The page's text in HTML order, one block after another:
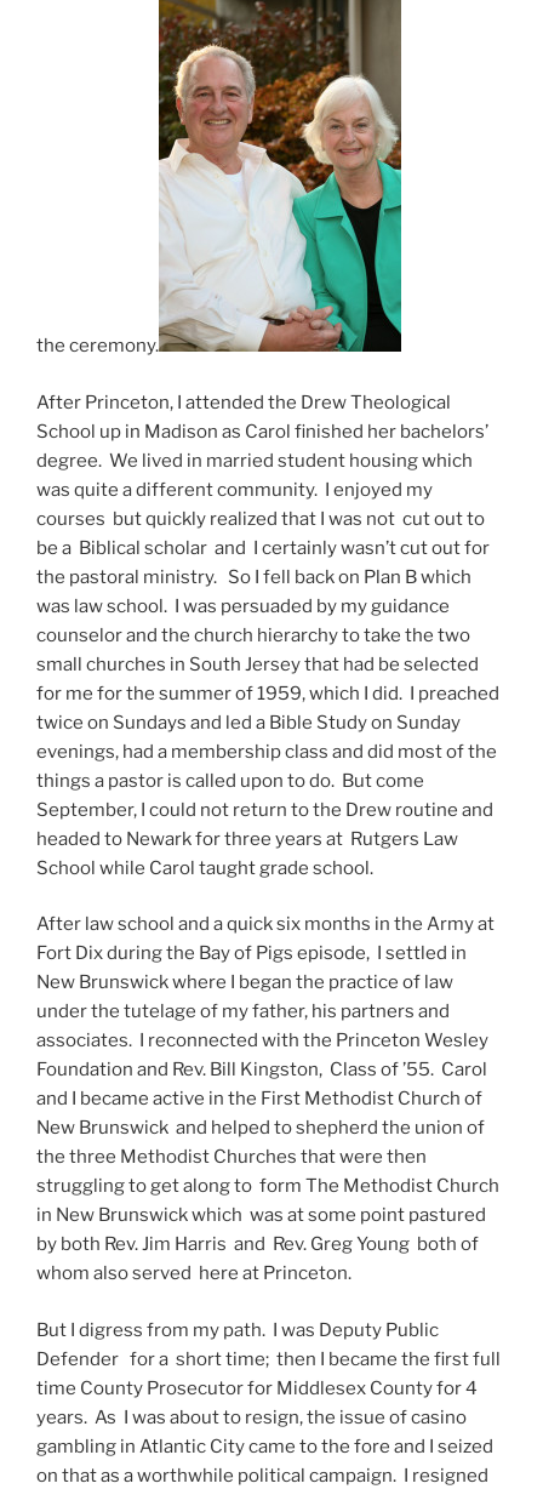
the ceremony.
After Princeton, I attended the Drew Theological
School up in Madison as Carol finished her bachelors’
degree. We lived in married student housing which
was quite a different community. I enjoyed my
courses but quickly realized that I was not cut out to
be a Biblical scholar and I certainly wasn’t cut out for
the pastoral ministry. So I fell back on Plan B which
was law school. I was persuaded by my guidance
counselor and the church hierarchy to take the two
small churches in South Jersey that had be selected
for me for the summer of 1959, which I did. I preached
twice on Sundays and led a Bible Study on Sunday
evenings, had a membership class and did most of the
things a pastor is called upon to do. But come
September, I could not return to the Drew routine and
headed to Newark for three years at Rutgers Law
School while Carol taught grade school.
After law school and a quick six months in the Army at
Fort Dix during the Bay of Pigs episode, I settled in
New Brunswick where I began the practice of law
under the tutelage of my father, his partners and
associates. I reconnected with the Princeton Wesley
Foundation and Rev. Bill Kingston, Class of ’55. Carol
and I became active in the First Methodist Church of
New Brunswick and helped to shepherd the union of
the three Methodist Churches that were then
struggling to get along to form The Methodist Church
in New Brunswick which was at some point pastured
by both Rev. Jim Harris and Rev. Greg Young both of
whom also served here at Princeton.
But I digress from my path. I was Deputy Public
Defender for a short time; then I became the first full
time County Prosecutor for Middlesex County for 4
years. As I was about to resign, the issue of casino
gambling in Atlantic City came to the fore and I seized
on that as a worthwhile political campaign. I resigned